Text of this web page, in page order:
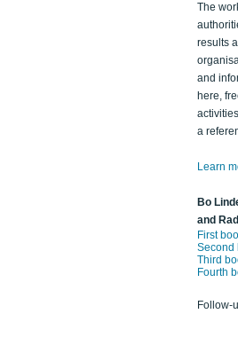
The
results
and
here,
a
Learn
Bo
and
First
Second
Third
Fourth
Follow-